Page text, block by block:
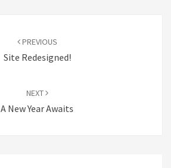
PREVIOUS
Site Redesigned!
NEXT
A New Year Awaits